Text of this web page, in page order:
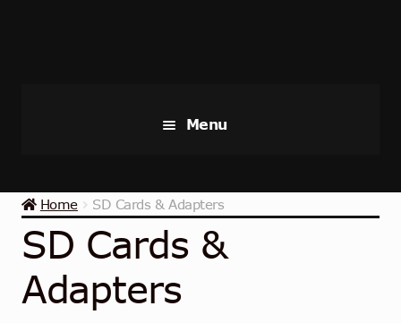
Menu
Starter Kits
Raspberry Pi Accessories
Home SD Cards & Adapters
SD Cards &
Adapters